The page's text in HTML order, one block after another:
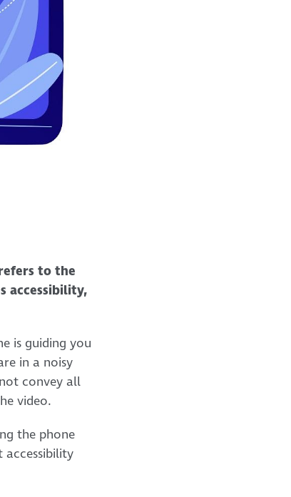
to the
accessibility,
is guiding you
in a noisy
convey all
video.
the phone